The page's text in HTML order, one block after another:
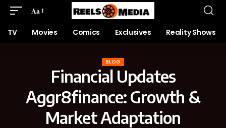
Aa
TV Movies Comics Exclusives Reality Shows
BLOG
Financial Updates
Aggr8finance: Growth &
Market Adaptation